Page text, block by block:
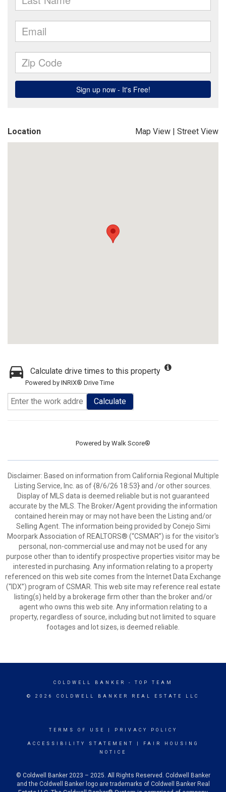
Location Map View | Street View
Calculate drive times to this property
Powered by INRIX® Drive Time
Calculate
Powered by Walk Score®
Disclaimer: Based on information from California Regional Multiple
Listing Service, Inc. as of {8/6/26 18:53} and /or other sources.
Display of MLS data is deemed reliable but is not guaranteed
accurate by the MLS. The Broker/Agent providing the information
contained herein may or may not have been the Listing and/or
Selling Agent. The information being provided by Conejo Simi
Moorpark Association of REALTORS® (“CSMAR”) is for the visitor's
personal, non-commercial use and may not be used for any
purpose other than to identify prospective properties visitor may be
interested in purchasing. Any information relating to a property
referenced on this web site comes from the Internet Data Exchange
(“IDX”) program of CSMAR. This web site may reference real estate
listing(s) held by a brokerage firm other than the broker and/or
agent who owns this web site. Any information relating to a
property, regardless of source, including but not limited to square
footages and lot sizes, is deemed reliable.
COLDWELL BANKER - TOP TEAM
© 2026 COLDWELL BANKER REAL ESTATE LLC
TERMS OF USE PRIVACY POLICY
ACCESSIBILITY STATEMENT
FAIR HOUSING
NOTICE
© Coldwell Banker 2023 – 2025. All Rights Reserved. Coldwell Banker
and the Coldwell Banker logo are trademarks of Coldwell Banker Real